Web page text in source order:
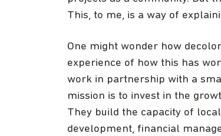
This, to me, is a way of
One might wonder how
experience of how this has
work in partnership with a
mission is to invest in the
They build the capacity of
development, financial